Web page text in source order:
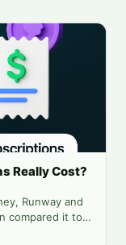
Really Cost?
Runway and
compared it to